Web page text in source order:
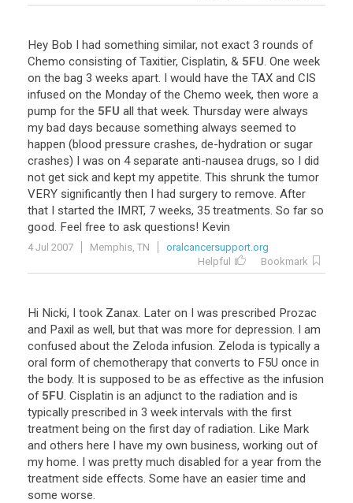
Hey Bob I had something similar, not exact 3 rounds of
Chemo consisting of Taxitier, Cisplatin, & 5FU. One week
on the bag 3 weeks apart. I would have the TAX and CIS
infused on the Monday of the Chemo week, then wore a
pump for the 5FU all that week. Thursday were always
my bad days because something always seemed to
happen (blood pressure crashes, de-hydration or sugar
crashes) I was on 4 separate anti-nausea drugs, so I did
not get sick and kept my appetite. This shrunk the tumor
VERY significantly then I had surgery to remove. After
that I started the IMRT, 7 weeks, 35 treatments. So far so
good. Feel free to ask questions! Kevin
4 Jul 2007 Memphis, TN
oralcancersupport.org
Helpful
Bookmark
Hi Nicki, I took Zanax. Later on I was prescribed Prozac
and Paxil as well, but that was more for depression. I am
confused about the Zeloda infusion. Zeloda is typically a
oral form of chemotherapy that converts to F5U once in
the body. It is supposed to be as effective as the infusion
of 5FU. Cisplatin is an adjunct to the radiation and is
typically prescribed in 3 week intervals with the first
treatment being on the first day of radiation. Like Mark
and others here I have my own business, working out of
my home. I was pretty much disabled for a year from the
treatment side effects. Some have an easier time and
some worse.